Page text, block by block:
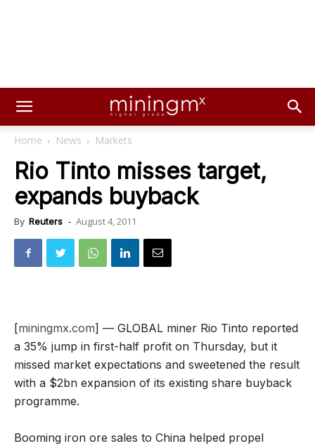
Home News Markets
Rio Tinto misses target,
expands buyback
By Reuters - August 4, 2011
[miningmx.com] — GLOBAL miner Rio Tinto reported
a 35% jump in first-half profit on Thursday, but it
missed market expectations and sweetened the result
with a $2bn expansion of its existing share buyback
programme.
Booming iron ore sales to China helped propel